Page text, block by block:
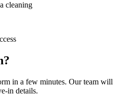
cleaning
in a few minutes. Our team will
in details.